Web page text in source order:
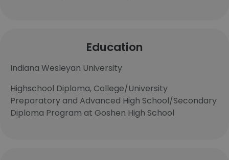
Education
Indiana Wesleyan University
Highschool Diploma, College/University
Preparatory and Advanced High School/Secondary
Diploma Program at Goshen High School